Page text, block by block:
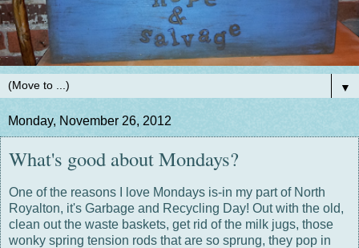
▼
Monday, November 26, 2012
What's good about Mondays?
One of the reasons I love Mondays is-in my part of North
Royalton, it's Garbage and Recycling Day! Out with the old,
clean out the waste baskets, get rid of the milk jugs, those
wonky spring tension rods that are so sprung, they pop in